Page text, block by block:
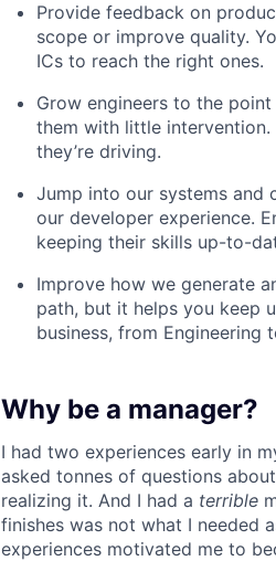
Provide feedback on
scope or improve quality.
ICs to reach the right ones.
Grow engineers to the
them with little
they’re driving.
Jump into our systems and
our developer experience.
keeping their skills up-to-
Improve how we generate
path, but it helps you keep
business, from Engineering
Why be a manager?
I had two experiences early in
asked tonnes of questions
realizing it. And I had a terrible
finishes was not what I needed
experiences motivated me to